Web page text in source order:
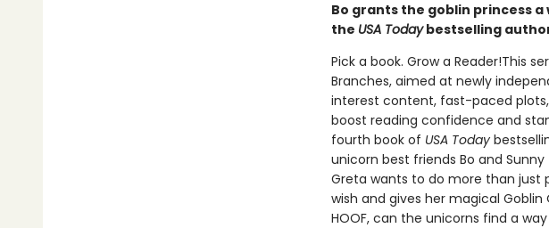
Bo grants the goblin princess
the USA Todaybestselling
Pick a book. Grow a Reader!This
Branches, aimed at newly
interest content, fast-paced
boost reading confidence and
fourth book of USA Today
unicorn best friends Bo and
Greta wants to do more than just
wish and gives her magical
HOOF, can the unicorns find a